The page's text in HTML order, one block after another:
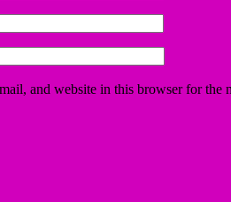
and website in this browser for the